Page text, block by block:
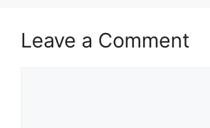
Leave a Comment